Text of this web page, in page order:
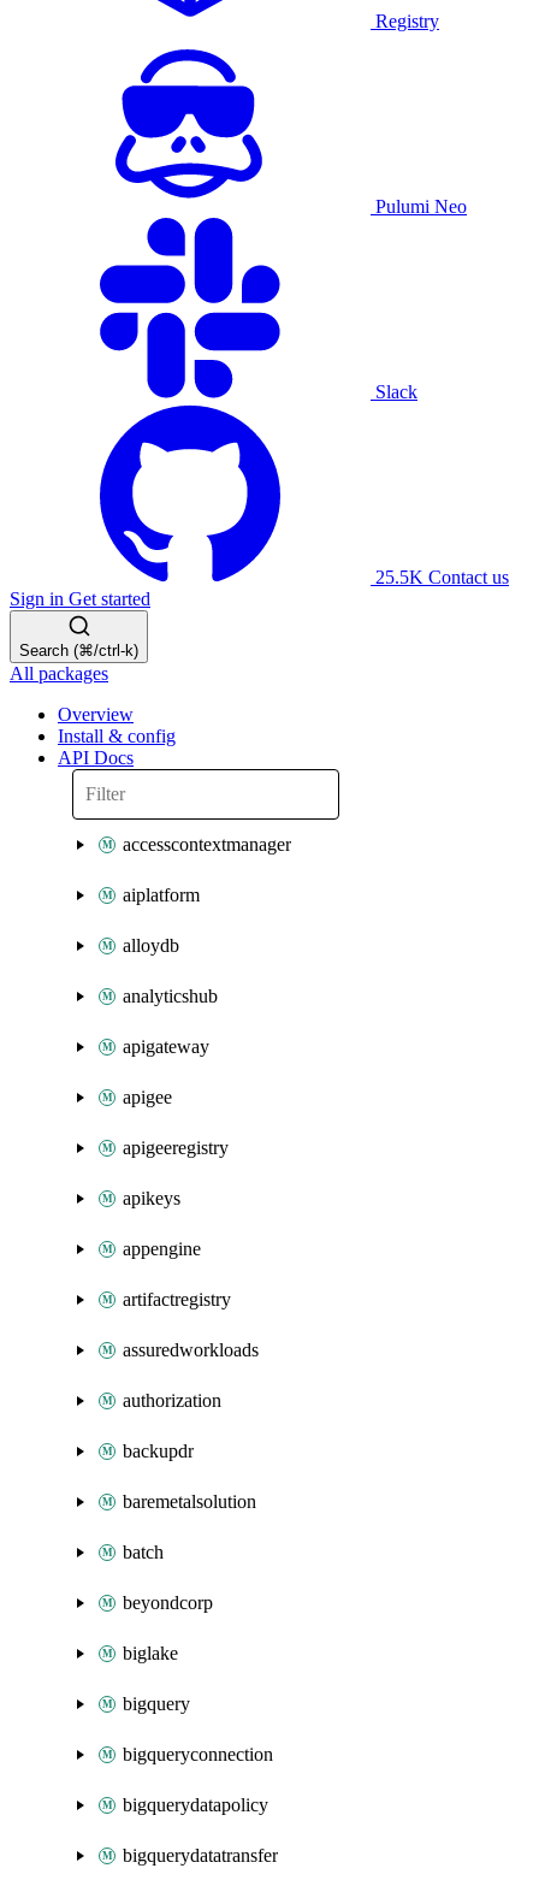
Registry
Pulumi Neo
Slack
25.5K Contact us
Sign in Get started
Search (⌘/ctrl-k)
All packages
Overview
Install & config
API Docs
accesscontextmanager
aiplatform
alloydb
analyticshub
apigateway
apigee
apigeeregistry
apikeys
appengine
artifactregistry
assuredworkloads
authorization
backupdr
baremetalsolution
batch
beyondcorp
biglake
bigquery
bigqueryconnection
bigquerydatapolicy
bigquerydatatransfer